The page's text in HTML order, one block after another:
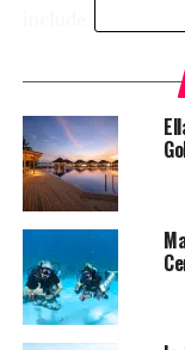
include fast-
allows members
With IT
PATA will
research
virtual
disciplines.
After almost 15